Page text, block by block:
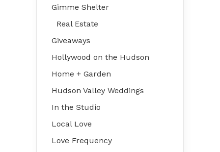
Gimme Shelter
Real Estate
Giveaways
Hollywood on the Hudson
Home + Garden
Hudson Valley Weddings
In the Studio
Local Love
Love Frequency